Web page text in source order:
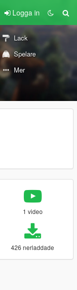
Logga in
Lack
Spelare
Mer
1 video
426 nerladdade